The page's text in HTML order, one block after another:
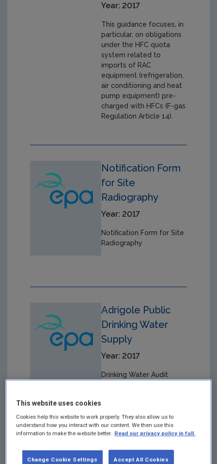
Year: 2017
This guidance focuses, in
particular, on obligations
under the HFC quota
system related to
imports of RAC
equipment (refrigeration,
air conditioning and heat
pump equipment) pre-
charged with HFCs (F-gas
Regulation Article 14).
Notification Form
for Site
Radiography
Year: 2017
Notification Form for Site
Radiography
Adrigole Public
Drinking Water
Supply
Year: 2017
Drinking Water Audit
Adrigole Public Drinking
Water Supply.
This website uses cookies
Cookies help this website to work properly. They also allow us to
understand how you interact with our content. We then use this
information to make the website better. Read our privacy policy in full.
Accept All Cookies
Change Cookie Settings